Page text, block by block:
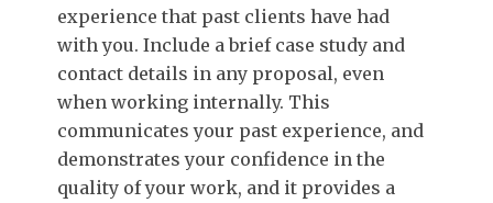
experience that past clients have had
with you. Include a brief case study and
contact details in any proposal, even
when working internally. This
communicates your past experience, and
demonstrates your confidence in the
quality of your work, and it provides a